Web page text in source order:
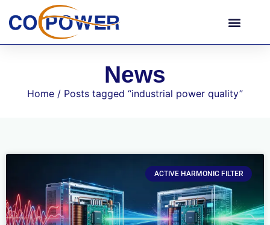
News
Home / Posts tagged “industrial power quality”
ACTIVE HARMONIC FILTER